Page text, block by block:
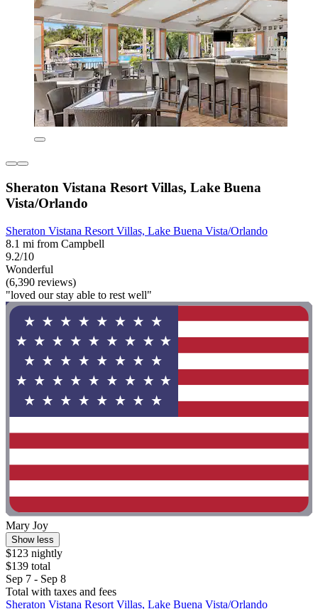
Sheraton Vistana Resort Villas, Lake Buena
Vista/Orlando
Sheraton Vistana Resort Villas, Lake Buena Vista/Orlando
8.1 mi from Campbell
9.2/10
Wonderful
(6,390 reviews)
"loved our stay able to rest well"
Mary Joy
Show less
$123 nightly
$139 total
Sep 7 - Sep 8
Total with taxes and fees
Sheraton Vistana Resort Villas, Lake Buena Vista/Orlando